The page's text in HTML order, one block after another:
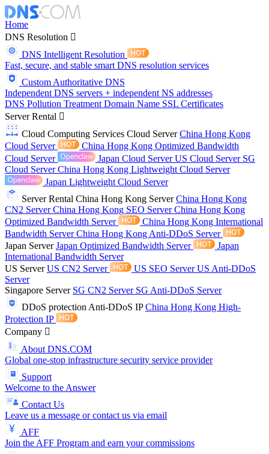
Home
DNS Resolution
DNS Intelligent Resolution
Fast, secure, and stable smart DNS resolution services
Custom Authoritative DNS
Independent DNS servers + independent NS addresses
DNS Pollution Treatment Domain Name SSL Certificates
Server Rental
Cloud Computing Services Cloud ServerChina Hong Kong
Cloud Server
China Hong Kong Optimized Bandwidth
Cloud Server
Japan Cloud ServerUS Cloud Server SG
Cloud ServerChina Hong Kong Lightweight Cloud Server
Japan Lightweight Cloud Server
Server Rental China Hong Kong ServerChina Hong Kong
CN2 ServerChina Hong Kong SEO ServerChina Hong Kong
Optimized Bandwidth Server
China Hong Kong International
Bandwidth ServerChina Hong Kong Anti-DDoS Server
Japan ServerJapan Optimized Bandwidth Server
Japan
International Bandwidth Server
US ServerUS CN2 Server US SEO ServerUS Anti-DDoS
Server
Singapore Server SG CN2 Server SG Anti-DDoS Server
DDoS protection Anti-DDoS IPChina Hong Kong High-
Protection IP
Company
About DNS.COM
Global one-stop infrastructure security service provider
Support
Welcome to the Answer
Contact Us
Leave us a message or contact us via email
AFF
Join the AFF Program and earn your commissions